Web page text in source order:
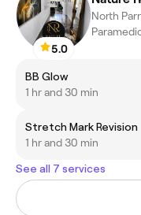
5.0
North
BB Glow
1 hr and 30 min
Stretch Mark Revision
1 hr and 30 min
See all 7 services